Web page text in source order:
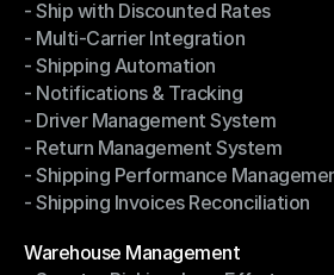
Shipping Management
- Ship with Discounted Rates
- Ship with Discounted Rates
- Multi-Carrier Integration
- Multi-Carrier Integration
- Shipping Automation
- Shipping Automation
- Notifications & Tracking
- Notifications & Tracking
- Driver Management System
- Driver Management System
- Return Management System
- Return Management System
- Shipping Performance
- Shipping Performance
- Shipping Invoices Reconciliation
Warehouse Management